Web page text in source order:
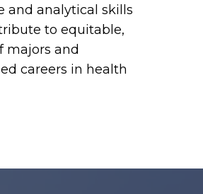
and analytical skills
to equitable,
majors and
careers in health